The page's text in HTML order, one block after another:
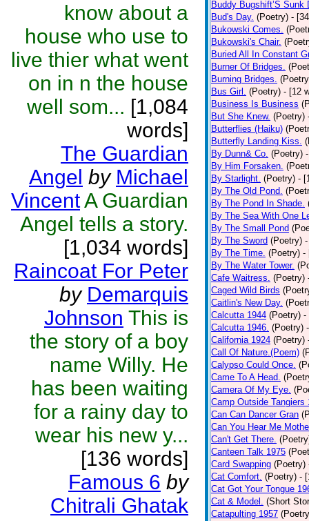
know about a
house who use to
live thier what went
on in n the house
well som... [1,084
words]
The Guardian
Angel by Michael
VincentA Guardian
Angel tells a story.
[1,034 words]
Raincoat For Peter
by Demarquis
Johnson This is
the story of a boy
name Willy. He
has been waiting
for a rainy day to
wear his new y...
[136 words]
Famous 6 by
Chitrali Ghatak
Buddy Bugshift’S Sunk
Bud's Day. (Poetry) -
Bukowski Comes.
Bukowski's Chair.
Buried All In Constant
Burner Of Bridges.
Burning Bridges.
Bus Girl. (Poetry) - [12
Business Is Business
But She Knew. (Poetry)
Butterflies (Haiku)
Butterfly Landing Kiss.
By Dunn& Co. (Poetry)
By Him Forsaken.
By Starlight. (Poetry) -
By The Old Pond.
By The Pond In Shade.
By The Sea With One
By The Small Pond
By The Sword (Poetry)
By The Time. (Poetry) -
By The Water Tower.
Cafe Waitress. (Poetry)
Caged Wild Birds
Caitlin's New Day.
Calcutta 1944 (Poetry) -
Calcutta 1946. (Poetry)
California 1924 (Poetry)
Call Of Nature.(Poem)
Calypso Could Once.
Came To A Head.
Camera Of My Eye.
Camp Outside Tangiers
Can Can Dancer Gran
Can You Hear Me
Can't Get There.
Canteen Talk 1975
Card Swapping (Poetry)
Cat Comfort. (Poetry) -
Cat Got Your Tongue
Cat & Model. (Short
Catapulting 1957